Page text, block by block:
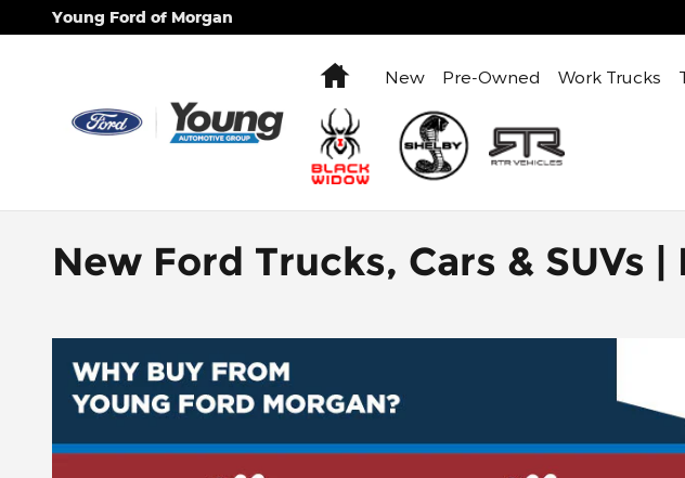
Skip to main content
Young Ford of Morgan
HomeNew Pre-Owned Work Trucks
New Ford Trucks, Cars & SUVs |